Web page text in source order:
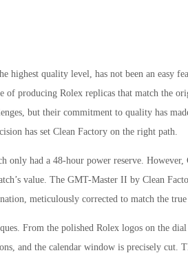
highest quality level, has not been an easy
of producing Rolex replicas that match the
but their commitment to quality has
has set Clean Factory on the right path.
had a 48-hour power reserve. However,
value. The GMT-Master II by Clean
meticulously corrected to match the
From the polished Rolex logos on the
and the calendar window is precisely cut.